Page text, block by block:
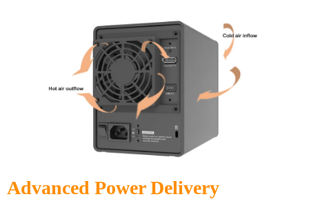
Advanced Power Delivery